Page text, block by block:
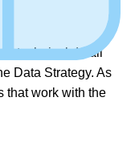
in technical detail
Data Strategy. As
that work with the